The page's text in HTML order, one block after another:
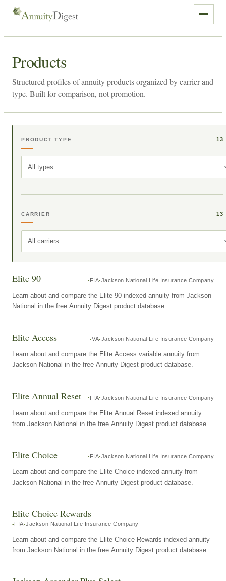
Products
Structured profiles of annuity products organized by carrier and
type. Built for comparison, not promotion.
PRODUCT TYPE 13
All types
CARRIER 13
All carriers
Elite 90 FIA Jackson National Life Insurance Company
Learn about and compare the Elite 90 indexed annuity from Jackson
National in the free Annuity Digest product database.
Elite Access VA Jackson National Life Insurance Company
Learn about and compare the Elite Access variable annuity from
Jackson National in the free Annuity Digest product database.
Elite Annual Reset FIA Jackson National Life Insurance Company
Learn about and compare the Elite Annual Reset indexed annuity
from Jackson National in the free Annuity Digest product database.
Elite Choice FIA Jackson National Life Insurance Company
Learn about and compare the Elite Choice indexed annuity from
Jackson National in the free Annuity Digest product database.
Elite Choice Rewards
FIA Jackson National Life Insurance Company
Learn about and compare the Elite Choice Rewards indexed annuity
from Jackson National in the free Annuity Digest product database.